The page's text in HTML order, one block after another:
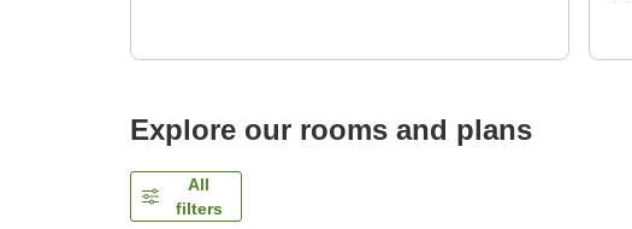
Explore our rooms and plans
All
filters